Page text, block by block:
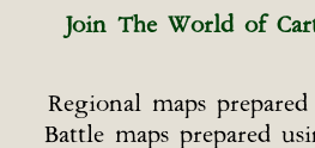
Join The World of
Regional maps
Battle maps prepared